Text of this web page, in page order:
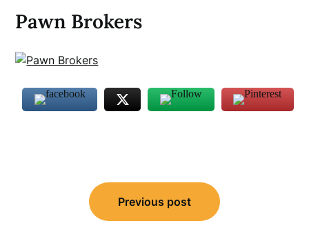
Pawn Brokers
navigation
Previous post